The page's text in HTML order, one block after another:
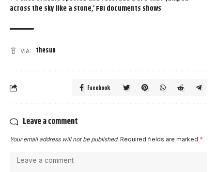
across the sky like a stone,’ FBI documents shows
VIA: thesun
Facebook
Leave a comment
Your email address will not be published. Required fields are marked *